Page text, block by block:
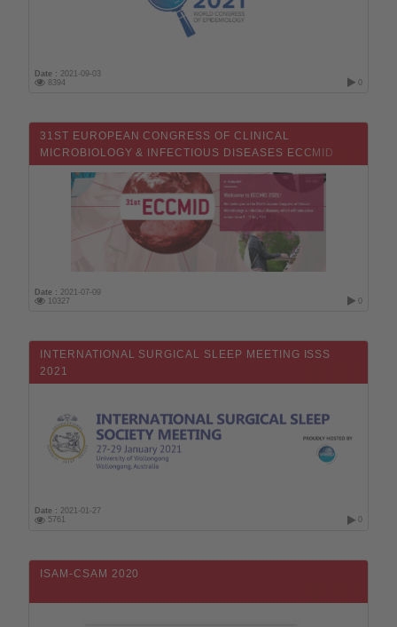
Date : 2021-09-03
8394
0
31ST EUROPEAN CONGRESS OF CLINICAL
MICROBIOLOGY & INFECTIOUS DISEASES ECCMID
Date : 2021-07-09
10327
0
INTERNATIONAL SURGICAL SLEEP MEETING ISSS
2021
Date : 2021-01-27
5761
0
ISAM-CSAM 2020